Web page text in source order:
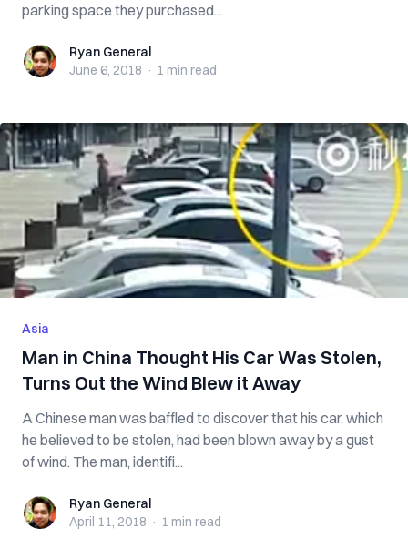
parking space they purchased...
Ryan GeneralRyan General
June 6, 2018 · 1 min read
Asia
Man in China Thought His Car Was Stolen,
Turns Out the Wind Blew it Away
A Chinese man was baffled to discover that his car, which
he believed to be stolen, had been blown away by a gust
of wind. The man, identifi...
Ryan GeneralRyan General
April 11, 2018 · 1 min read